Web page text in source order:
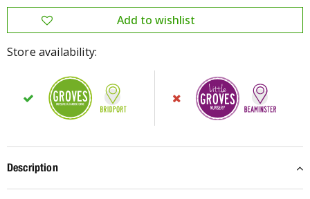
Store availability:
Description